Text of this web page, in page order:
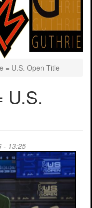
= U.S. Open Title
U.S.
- 13:25